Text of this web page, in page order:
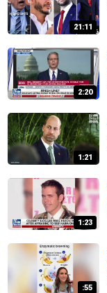
21:11
2:20
1:21
1:23
:55